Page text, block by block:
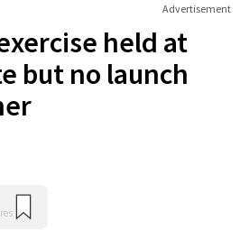
Advertisement
held at
but no launch